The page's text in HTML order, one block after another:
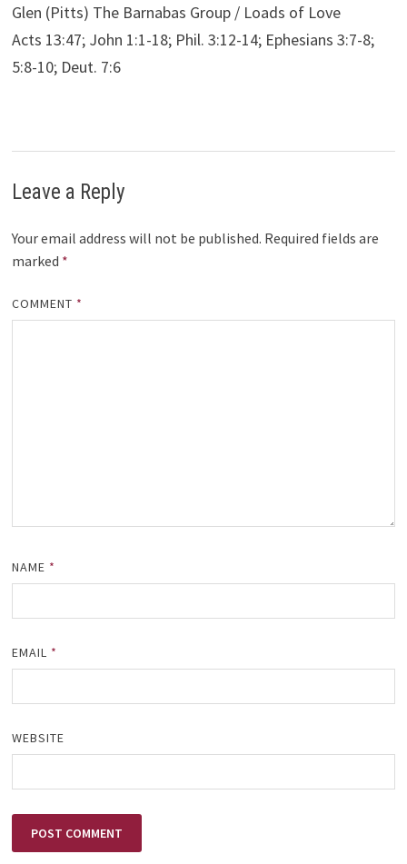
Glen (Pitts) The Barnabas Group / Loads of Love
Acts 13:47; John 1:1-18; Phil. 3:12-14; Ephesians 3:7-8;
5:8-10; Deut. 7:6
Leave a Reply
Your email address will not be published. Required fields are
marked *
COMMENT *
NAME *
EMAIL *
WEBSITE